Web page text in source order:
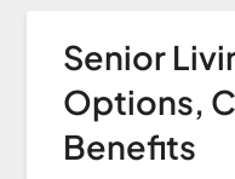
Senior
Options,
Benefits